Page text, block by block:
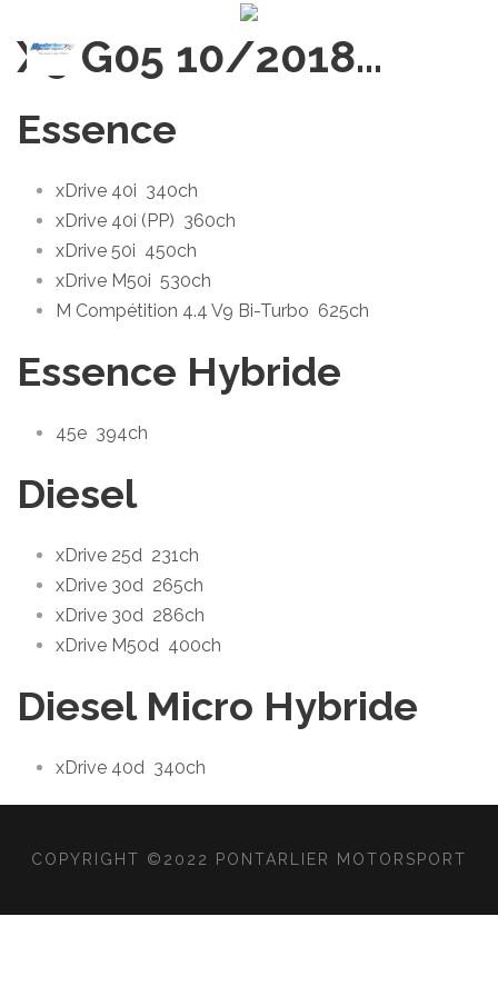
X5 G05 10/2018…
Essence
xDrive 40i 340ch
xDrive 40i (PP) 360ch
xDrive 50i 450ch
xDrive M50i 530ch
M Compétition 4.4 V9 Bi-Turbo 625ch
Essence Hybride
45e 394ch
Diesel
xDrive 25d 231ch
xDrive 30d 265ch
xDrive 30d 286ch
xDrive M50d 400ch
Diesel Micro Hybride
xDrive 40d 340ch
COPYRIGHT ©2022 PONTARLIER MOTORSPORT